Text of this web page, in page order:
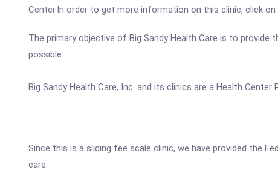
Center.In order to get more information on this clinic, click
The primary objective of Big Sandy Health Care is to
possible.
Big Sandy Health Care, Inc. and its clinics are a Health Center
Since this is a sliding fee scale clinic, we have provided the
care.